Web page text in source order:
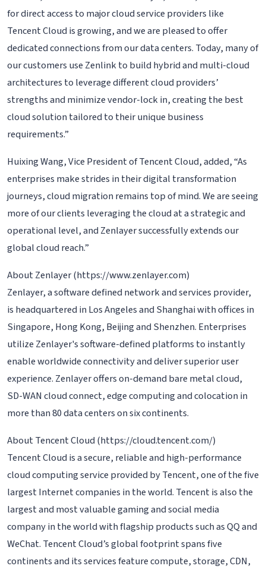
for direct access to major cloud service providers like
Tencent Cloud is growing, and we are pleased to offer
dedicated connections from our data centers. Today, many of
our customers use Zenlink to build hybrid and multi-cloud
architectures to leverage different cloud providers’
strengths and minimize vendor-lock in, creating the best
cloud solution tailored to their unique business
requirements.”
Huixing Wang, Vice President of Tencent Cloud, added, “As
enterprises make strides in their digital transformation
journeys, cloud migration remains top of mind. We are seeing
more of our clients leveraging the cloud at a strategic and
operational level, and Zenlayer successfully extends our
global cloud reach.”
About Zenlayer (https://www.zenlayer.com)
Zenlayer, a software defined network and services provider,
is headquartered in Los Angeles and Shanghai with offices in
Singapore, Hong Kong, Beijing and Shenzhen. Enterprises
utilize Zenlayer's software-defined platforms to instantly
enable worldwide connectivity and deliver superior user
experience. Zenlayer offers on-demand bare metal cloud,
SD-WAN cloud connect, edge computing and colocation in
more than 80 data centers on six continents.
About Tencent Cloud (https://cloud.tencent.com/)
Tencent Cloud is a secure, reliable and high-performance
cloud computing service provided by Tencent, one of the five
largest Internet companies in the world. Tencent is also the
largest and most valuable gaming and social media
company in the world with flagship products such as QQ and
WeChat. Tencent Cloud’s global footprint spans five
continents and its services feature compute, storage, CDN,